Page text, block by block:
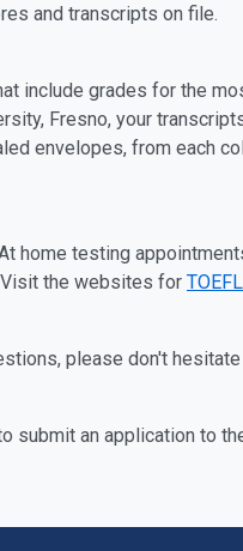
and transcripts on file.
include grades for the
Fresno, your
envelopes, from each
home testing
Visit the websites for
please don't
submit an application to